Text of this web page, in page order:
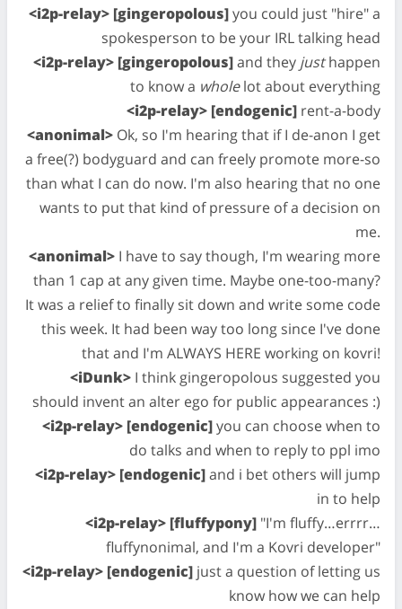
<i2p-relay> [gingeropolous]you could just "hire" a
spokesperson to be your IRL talking head
<i2p-relay> [gingeropolous]and they justhappen
to know a wholelot about everything
<i2p-relay> [endogenic] rent-a-body
<anonimal> Ok, so I'm hearing that if I de-anon I get
a free(?) bodyguard and can freely promote more-so
than what I can do now. I'm also hearing that no one
wants to put that kind of pressure of a decision on
me.
<anonimal> I have to say though, I'm wearing more
than 1 cap at any given time. Maybe one-too-many?
It was a relief to finally sit down and write some code
this week. It had been way too long since I've done
that and I'm ALWAYS HERE working on kovri!
<iDunk> I think gingeropolous suggested you
should invent an alter ego for public appearances :)
<i2p-relay> [endogenic]you can choose when to
do talks and when to reply to ppl imo
<i2p-relay> [endogenic]and i bet others will jump
in to help
<i2p-relay> [fluffypony] "I'm fluffy…errrr…
fluffynonimal, and I'm a Kovri developer"
<i2p-relay> [endogenic] just a question of letting us
know how we can help